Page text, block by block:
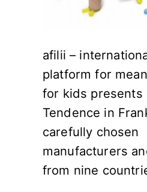
afilii –
platform for
for kids presents
Tendence in
carefully chosen
manufacturers
from nine